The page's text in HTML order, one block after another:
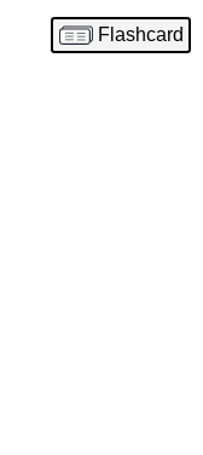
Flashcard